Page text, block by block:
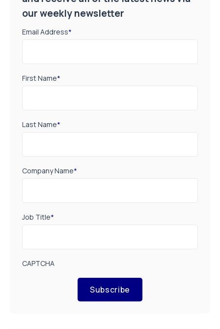
our weekly newsletter
Email Address*
First Name*
Last Name*
Company Name*
Job Title*
CAPTCHA
Subscribe